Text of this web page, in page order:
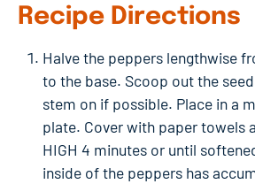
Recipe Directions
Halve the peppers lengthwise
to the base. Scoop out the
stem on if possible. Place in a
plate. Cover with paper towels
HIGH 4 minutes or until
inside of the peppers has